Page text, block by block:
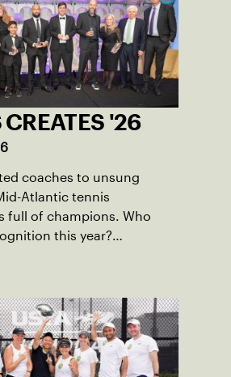
CREATES '26
coaches to unsung
Atlantic tennis
full of champions. Who
this year?